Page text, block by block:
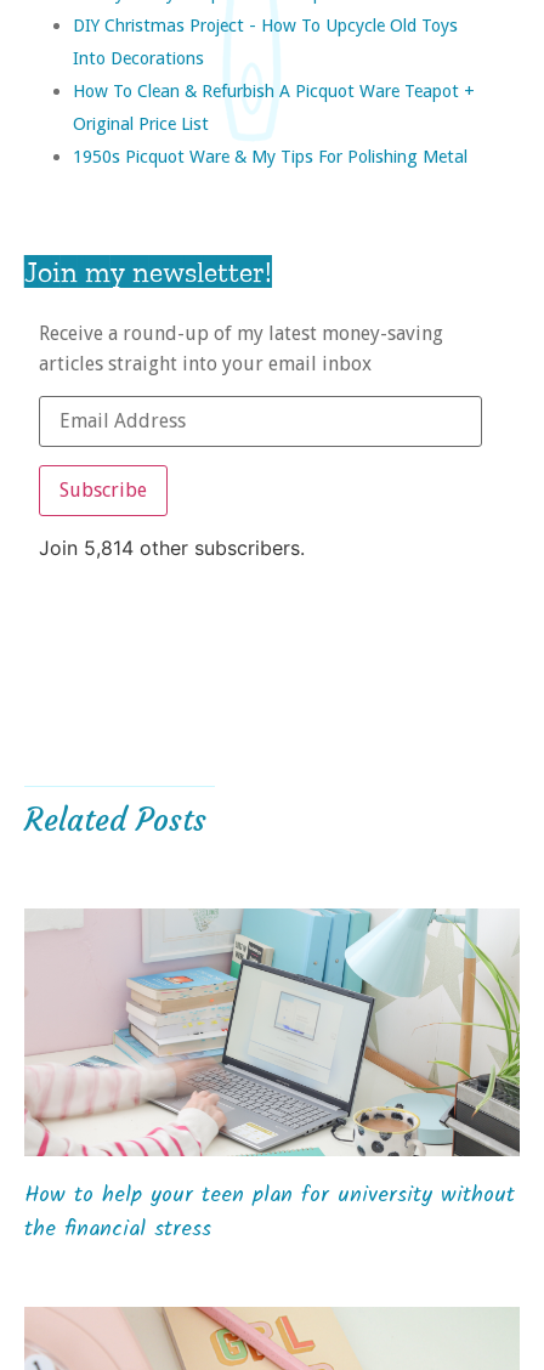
DIY Christmas Project - How To Upcycle Old Toys
Into Decorations
How To Clean & Refurbish A Picquot Ware Teapot +
Original Price List
1950s Picquot Ware & My Tips For Polishing Metal
Join my newsletter!
Receive a round-up of my latest money-saving
articles straight into your email inbox
Subscribe
Join 5,814 other subscribers.
Related Posts
How to help your teen plan for university without
the financial stress